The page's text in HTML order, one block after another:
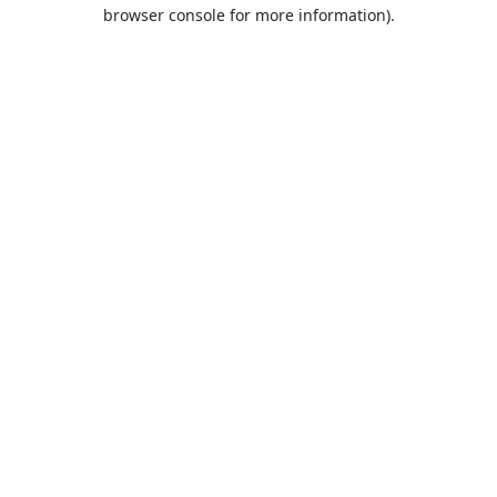
browser console for more information).